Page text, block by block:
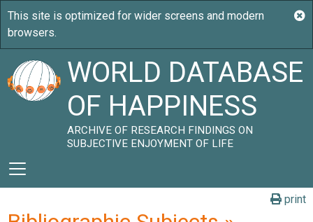
WORLD DATABASE
OF HAPPINESS
ARCHIVE OF RESEARCH FINDINGS ON
SUBJECTIVE ENJOYMENT OF LIFE
print